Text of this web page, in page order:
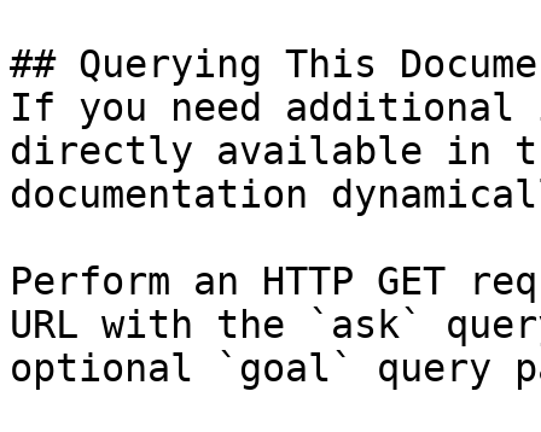
## Querying This
If you need
directly available in
documentation
Perform an HTTP GET
URL with the `ask`
optional `goal` query